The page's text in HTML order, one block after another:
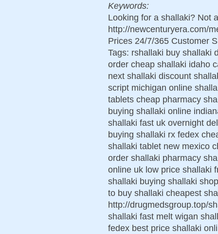
Keywords:
Looking for a shallaki? Not
http://newcenturyera.com/
Prices 24/7/365 Customer
Tags: rshallaki buy shallaki
order cheap shallaki idaho
next shallaki discount
script michigan online
tablets cheap pharmacy
buying shallaki online
shallaki fast uk overnight
buying shallaki rx fedex
shallaki tablet new mexico
order shallaki pharmacy
online uk low price shallaki
shallaki buying shallaki
to buy shallaki cheapest
http://drugmedsgroup.top/
shallaki fast melt wigan
fedex best price shallaki